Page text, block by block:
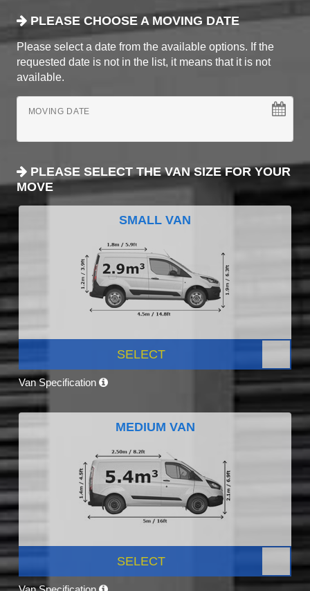
PLEASE CHOOSE A MOVING DATE
Please select a date from the available options. If the
requested date is not in the list, it means that it is not
available.
MOVING DATE
PLEASE SELECT THE VAN SIZE FOR YOUR
MOVE
SMALL VAN
SELECT
Van Specification
MEDIUM VAN
SELECT